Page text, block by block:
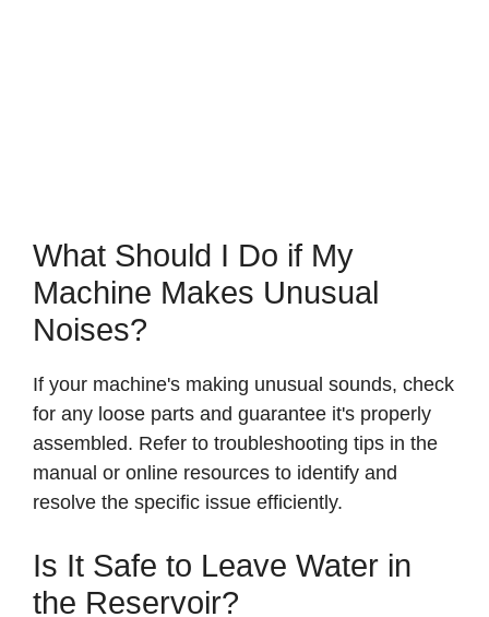
What Should I Do if My
Machine Makes Unusual
Noises?
If your machine's making unusual sounds, check
for any loose parts and guarantee it's properly
assembled. Refer to troubleshooting tips in the
manual or online resources to identify and
resolve the specific issue efficiently.
Is It Safe to Leave Water in
the Reservoir?